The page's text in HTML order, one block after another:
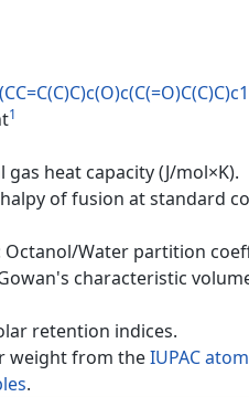
1
gas heat capacity (J/mol×K).
of fusion at standard
Octanol/Water partition
characteristic
retention indices.
weight from theIUPAC
.